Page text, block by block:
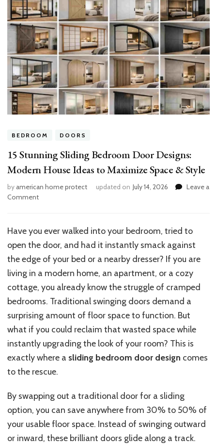
BEDROOM DOORS
15 Stunning Sliding Bedroom Door Designs:
Modern House Ideas to Maximize Space & Style
byamerican home protect updated on July 14, 2026
Leave a
Commenton
Door
Designs:
Modern
House
Ideas
to
Space
&
Have you ever walked into your bedroom, tried to
open the door, and had it instantly smack against
the edge of your bed or a nearby dresser? If you are
living in a modern home, an apartment, or a cozy
cottage, you already know the struggle of cramped
bedrooms. Traditional swinging doors demand a
surprising amount of floor space to function. But
what if you could reclaim that wasted space while
instantly upgradingthe look of your room? This is
exactly where a sliding bedroom door design comes
to the rescue.
By swapping out a traditional door for a sliding
option, you can save anywhere from 30% to 50% of
your usable floor space. Instead of swinging outward
or inward, these brilliant doors glide along a track.